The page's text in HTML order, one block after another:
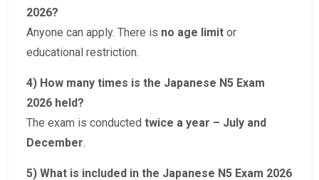
2026?
Anyone can apply. There is no age limit or
educational restriction.
4) How many times is the Japanese N5 Exam
2026 held?
The exam is conducted twice a year – July and
December.
5) What is included in the Japanese N5 Exam 2026